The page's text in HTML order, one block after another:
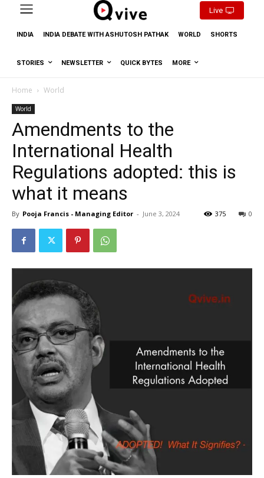
Live
INDIA INDIA DEBATE WITH ASHUTOSH PATHAK WORLD SHORTS
STORIES NEWSLETTER QUICK BYTES MORE
Home World
World
Amendments to the
International Health
Regulations adopted: this is
what it means
By Pooja Francis - Managing Editor - June 3, 2024 0
375